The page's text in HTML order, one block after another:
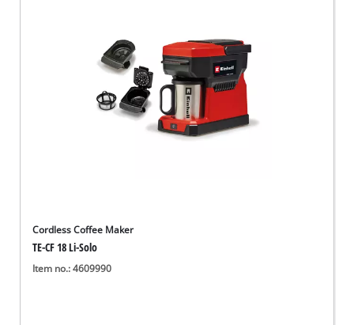
Cordless Coffee Maker
TE-CF 18 Li-Solo
Item no.: 4609990